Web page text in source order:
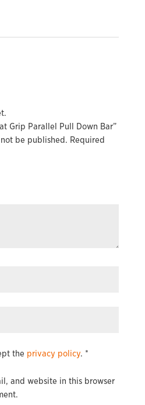
Grip Parallel Pull Down Bar”
be published. Required
the privacy policy. *
and website in this browser